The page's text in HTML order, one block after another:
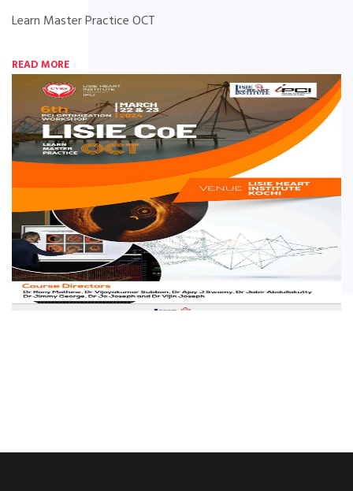
Learn Master Practice OCT
READ MORE